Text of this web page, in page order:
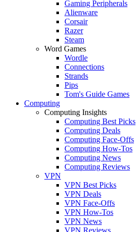
Gaming Peripherals
Alienware
Corsair
Razer
Steam
Word Games
Wordle
Connections
Strands
Pips
Tom's Guide Games
Computing
Computing Insights
Computing Best Picks
Computing Deals
Computing Face-Offs
Computing How-Tos
Computing News
Computing Reviews
VPN
VPN Best Picks
VPN Deals
VPN Face-Offs
VPN How-Tos
VPN News
VPN Reviews